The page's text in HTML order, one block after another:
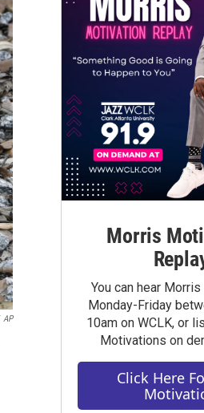
AP
Morris
You can hear
Monday-Friday
10am on WCLK, or
Motivations on
Click Here